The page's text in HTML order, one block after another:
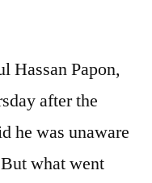
Hassan Papon,
after the
he was unaware
what went